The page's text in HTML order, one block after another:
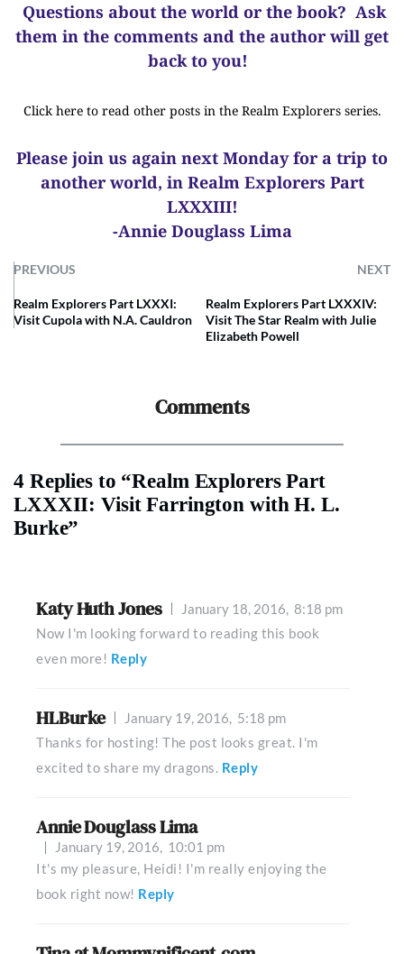
Questions about the world or the book? Ask
them in the comments and the author will get
back to you!
Click here to read other posts in the Realm Explorers series.
Please join us again next Monday for a trip to
another world, in Realm Explorers Part
LXXXIII!
-Annie Douglass Lima
PREVIOUS NEXT
Realm Explorers Part LXXXI:
Visit Cupola with N.A. Cauldron
Realm Explorers Part LXXXIV:
Visit The Star Realm with Julie
Elizabeth Powell
Comments
4 Replies to “Realm Explorers Part
LXXXII: Visit Farrington with H. L.
Burke”
Katy Huth Jones January 18, 2016, 8:18 pm
Now I'm looking forward to reading this book
even more! Reply
HLBurke January 19, 2016, 5:18 pm
Thanks for hosting! The post looks great. I'm
excited to share my dragons. Reply
Annie Douglass Lima
January 19, 2016, 10:01 pm
It's my pleasure, Heidi! I'm really enjoying the
book right now! Reply